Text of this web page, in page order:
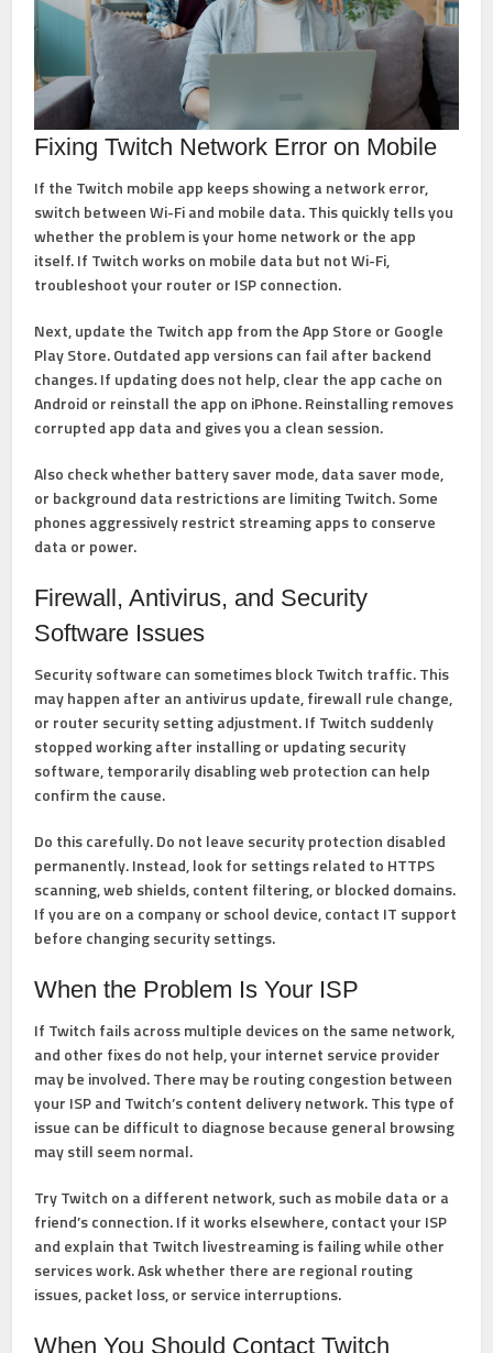
Fixing Twitch Network Error on Mobile
If the Twitch mobile app keeps showing a network error,
switch between Wi-Fi and mobile data. This quickly tells you
whether the problem is your home network or the app
itself. If Twitch works on mobile data but not Wi-Fi,
troubleshoot your router or ISP connection.
Next, update the Twitch app from the App Store or Google
Play Store. Outdated app versions can fail after backend
changes. If updating does not help, clear the app cache on
Android or reinstall the app on iPhone. Reinstalling removes
corrupted app data and gives you a clean session.
Also check whether battery saver mode, data saver mode,
or background data restrictions are limiting Twitch. Some
phones aggressively restrict streaming apps to conserve
data or power.
Firewall, Antivirus, and Security
Software Issues
Security software can sometimes block Twitch traffic. This
may happen after an antivirus update, firewall rule change,
or router security setting adjustment. If Twitch suddenly
stopped working after installing or updating security
software, temporarily disabling web protection can help
confirm the cause.
Do this carefully. Do not leave security protection disabled
permanently. Instead, look for settings related to HTTPS
scanning, web shields, content filtering, or blocked domains.
If you are on a company or school device, contact IT support
before changing security settings.
When the Problem Is Your ISP
If Twitch fails across multiple devices on the same network,
and other fixes do not help, your internet service provider
may be involved. There may be routing congestion between
your ISP and Twitch’s content delivery network. This type of
issue can be difficult to diagnose because general browsing
may still seem normal.
Try Twitch on a different network, such as mobile data or a
friend’s connection. If it works elsewhere, contact your ISP
and explain that Twitch livestreaming is failing while other
services work. Ask whether there are regional routing
issues, packet loss, or service interruptions.
When You Should Contact Twitch